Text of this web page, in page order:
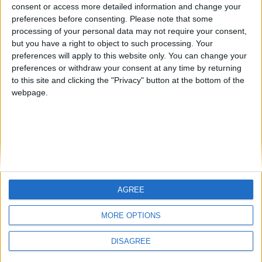
consent or access more detailed information and change your
preferences before consenting.
Please note that some
processing of your personal data may not require your consent,
but you have a right to object to such processing. Your
preferences will apply to this website only. You can change your
preferences or withdraw your consent at any time by returning
to this site and clicking the "Privacy" button at the bottom of the
webpage.
MORE OPTIONS
DISAGREE
AGREE
Informar de un error
from an English-speaking
country
Join our American version now and be
among the firsts to submit your score
on our leaderboards!
Let's visit GeoHeroes.com!